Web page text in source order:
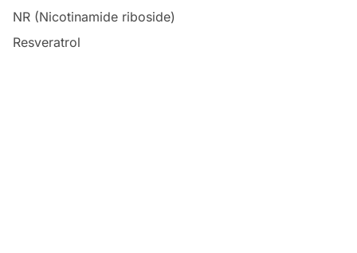
NR (Nicotinamide riboside)
Resveratrol